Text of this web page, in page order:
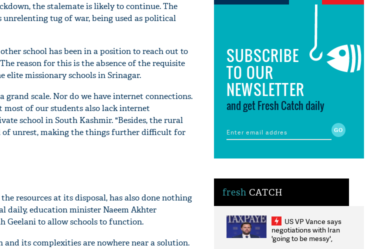
the stalemate is likely to continue. The
tug of war, being used as political
school has been in a position to reach out to
reason for this is the absence of the requisite
elite missionary schools in Srinagar.
scale. Nor do we have internet connections.
of our students also lack internet
school in South Kashmir. "Besides, the rural
of unrest, making the things further difficult for
resources at its disposal, has also done nothing
daily, education minister Naeem Akhter
Geelani to allow schools to function.
its complexities are nowhere near a solution.
SUBSCRIBE
TO OUR
NEWSLETTER
and get Fresh Catch daily
fresh CATCH
US VP Vance says
negotiations with Iran
'going to be messy',